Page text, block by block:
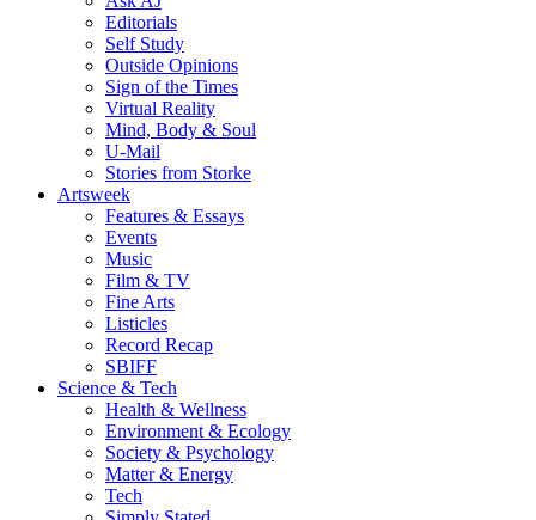
Editorials
Self Study
Outside Opinions
Sign of the Times
Virtual Reality
Mind, Body & Soul
U-Mail
Stories from Storke
Artsweek
Features & Essays
Events
Music
Film & TV
Fine Arts
Listicles
Record Recap
SBIFF
Science & Tech
Health & Wellness
Environment & Ecology
Society & Psychology
Matter & Energy
Tech